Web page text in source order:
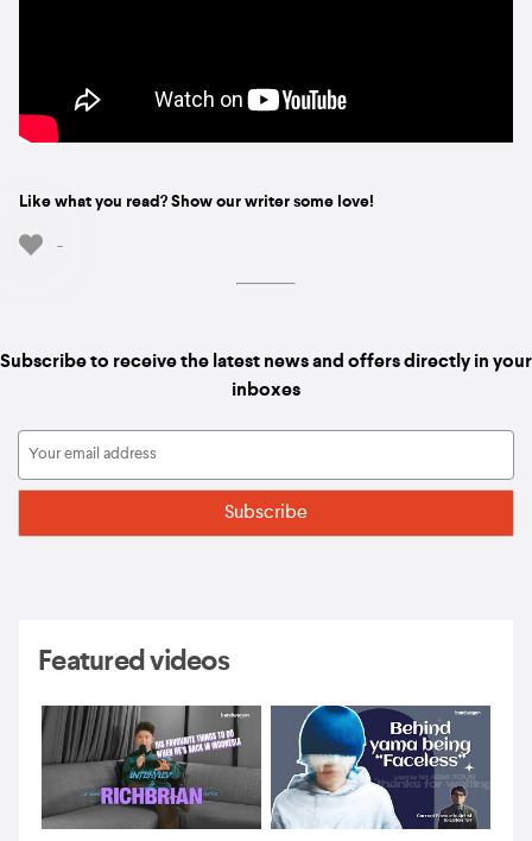
Like what you read? Show our writer some love!
-
Subscribe to receive the latest news and offers directly in your
inboxes
Featured videos